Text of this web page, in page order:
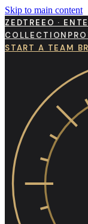
Skip to main content
ZEDTREEO ·
COLLECTION
START A TEAM